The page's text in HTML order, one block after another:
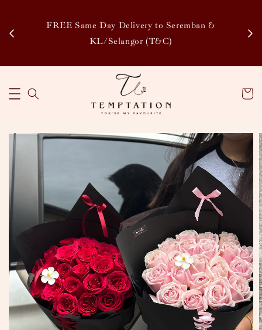
FREE Same Day Delivery to Seremban &
KL/Selangor (T&C)